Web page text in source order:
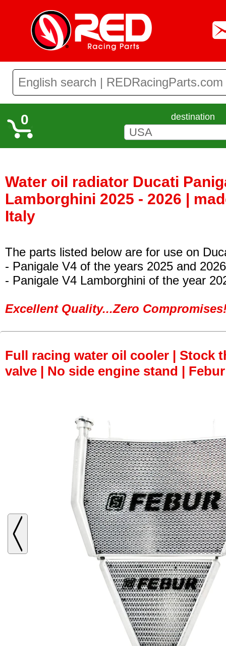
0 destination
Water oil radiator Ducati
Lamborghini 2025 - 2026 |
Italy
The parts listed below are for use on
- Panigale V4 of the years 2025 and 2026
- Panigale V4 Lamborghini of the year
Excellent Quality...Zero
Full racing water oil cooler | Stock
valve | No side engine stand | Febur